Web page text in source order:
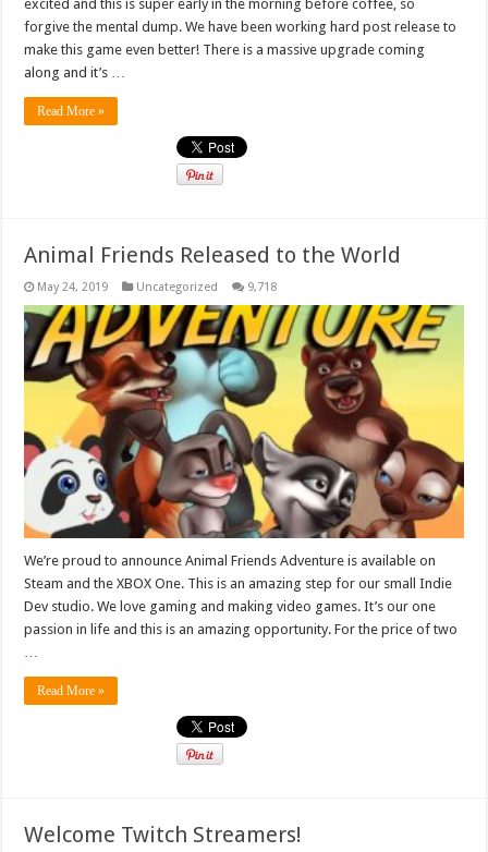
excited and this is super early in the morning before coffee, so
forgive the mental dump. We have been working hard post release to
make this game even better! There is a massive upgrade coming
along and it’s …
Read More »
Animal Friends Released to the World
May 24, 2019 Uncategorized 9,718
We’re proud to announce Animal Friends Adventure is available on
Steam and the XBOX One. This is an amazing step for our small Indie
Dev studio. We love gaming and making video games. It’s our one
passion in life and this is an amazing opportunity. For the price of two
…
Read More »
Welcome Twitch Streamers!